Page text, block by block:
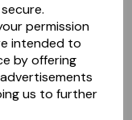
permission
intended to
by offering
us to further